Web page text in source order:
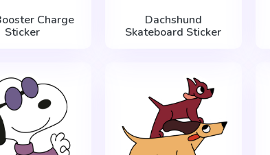
Charge
Sticker
Dachshund
Skateboard Sticker